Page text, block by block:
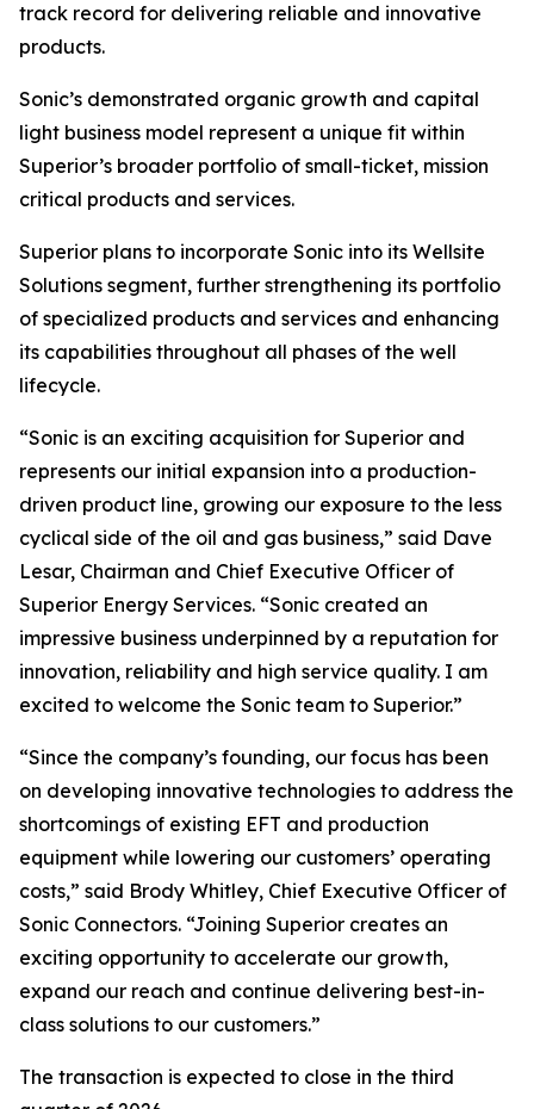
track record for delivering reliable and innovative
products.
Sonic’s demonstrated organic growth and capital
light business model represent a unique fit within
Superior’s broader portfolio of small-ticket, mission
critical products and services.
Superior plans to incorporate Sonic into its Wellsite
Solutions segment, further strengthening its portfolio
of specialized products and services and enhancing
its capabilities throughout all phases of the well
lifecycle.
“Sonic is an exciting acquisition for Superior and
represents our initial expansion into a production-
driven product line, growing our exposure to the less
cyclical side of the oil and gas business,” said Dave
Lesar, Chairman and Chief Executive Officer of
Superior Energy Services. “Sonic created an
impressive business underpinned by a reputation for
innovation, reliability and high service quality. I am
excited to welcome the Sonic team to Superior.”
“Since the company’s founding, our focus has been
on developing innovative technologies to address the
shortcomings of existing EFT and production
equipment while lowering our customers’ operating
costs,” said Brody Whitley, Chief Executive Officer of
Sonic Connectors. “Joining Superior creates an
exciting opportunity to accelerate our growth,
expand our reach and continue delivering best-in-
class solutions to our customers.”
The transaction is expected to close in the third